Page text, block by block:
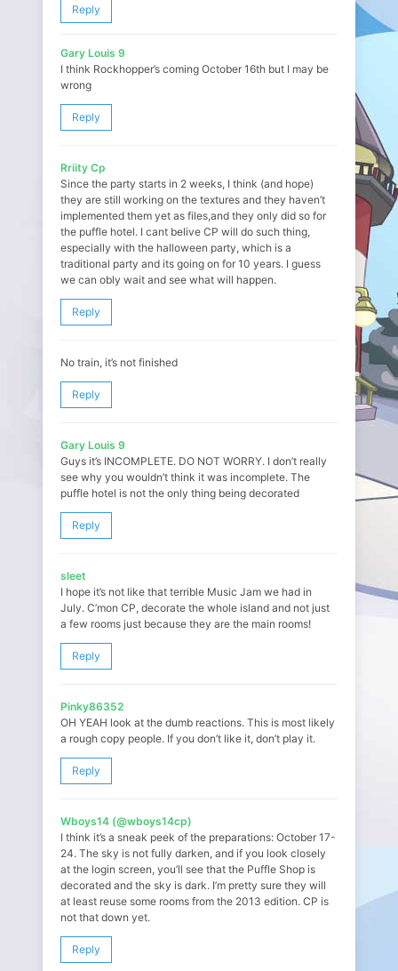
Reply
Gary Louis 9
I think Rockhopper’s coming October 16th but I may be
wrong
Reply
Rriity Cp
Since the party starts in 2 weeks, I think (and hope)
they are still working on the textures and they haven’t
implemented them yet as files,and they only did so for
the puffle hotel. I cant belive CP will do such thing,
especially with the halloween party, which is a
traditional party and its going on for 10 years. I guess
we can obly wait and see what will happen.
Reply
No train, it’s not finished
Reply
Gary Louis 9
Guys it’s INCOMPLETE. DO NOT WORRY. I don’t really
see why you wouldn’t think it was incomplete. The
puffle hotel is not the only thing being decorated
Reply
sleet
I hope it’s not like that terrible Music Jam we had in
July. C’mon CP, decorate the whole island and not just
a few rooms just because they are the main rooms!
Reply
Pinky86352
OH YEAH look at the dumb reactions. This is most likely
a rough copy people. If you don’t like it, don’t play it.
Reply
Wboys14 (@wboys14cp)
I think it’s a sneak peek of the preparations: October 17-
24. The sky is not fully darken, and if you look closely
at the login screen, you’ll see that the Puffle Shop is
decorated and the sky is dark. I’m pretty sure they will
at least reuse some rooms from the 2013 edition. CP is
not that down yet.
Reply